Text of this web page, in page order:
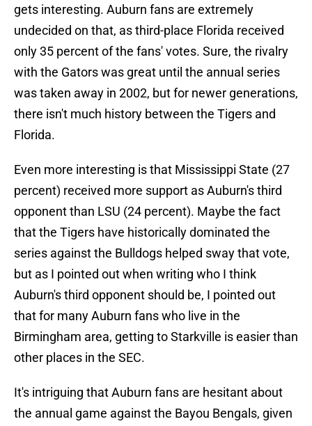
gets interesting. Auburn fans are extremely
undecided on that, as third-place Florida received
only 35 percent of the fans' votes. Sure, the rivalry
with the Gators was great until the annual series
was taken away in 2002, but for newer generations,
there isn't much history between the Tigers and
Florida.
Even more interesting is that Mississippi State (27
percent) received more support as Auburn's third
opponent than LSU (24 percent). Maybe the fact
that the Tigers have historically dominated the
series against the Bulldogs helped sway that vote,
but as I pointed out when writing who I think
Auburn's third opponent should be, I pointed out
that for many Auburn fans who live in the
Birmingham area, getting to Starkville is easier than
other places in the SEC.
It's intriguing that Auburn fans are hesitant about
the annual game against the Bayou Bengals, given